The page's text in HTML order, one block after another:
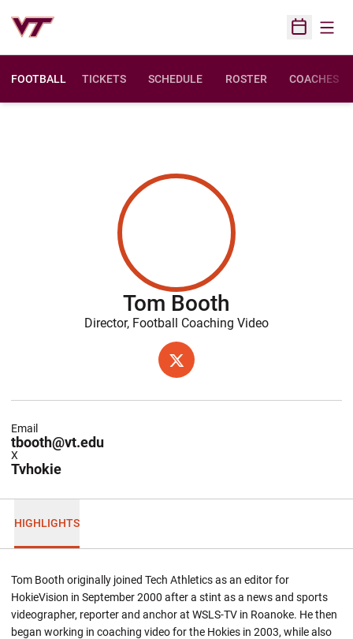
Open
FOOTBALL TICKETS SCHEDULE ROSTER COACHES
Tom Booth
Director, Football Coaching Video
TWITTER
OPENS IN A NEW WINDOW
tbooth@vt.edu
Email
Tvhokie
X
HIGHLIGHTS
Tom Booth originally joined Tech Athletics as an editor for
HokieVision in September 2000 after a stint as a news and sports
videographer, reporter and anchor at WSLS-TV in Roanoke. He then
began working in coaching video for the Hokies in 2003, while also